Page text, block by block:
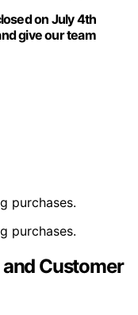
on July 4th
give our team
purchases.
purchases.
Customer